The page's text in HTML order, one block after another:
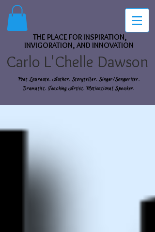
THE PLACE FOR INSPIRATION,
INVIGORATION, AND INNOVATION
Carlo L'Chelle Dawson
Poet Laureate. Author. Storyteller. Singer/Songwriter.
Dramatist. Teaching Artist. Motivational Speaker.